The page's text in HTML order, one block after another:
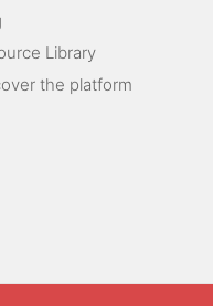
Library
the platform